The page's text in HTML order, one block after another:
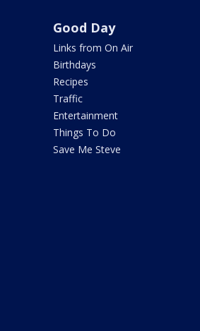
Good Day
Links from On Air
Birthdays
Recipes
Traffic
Entertainment
Things To Do
Save Me Steve